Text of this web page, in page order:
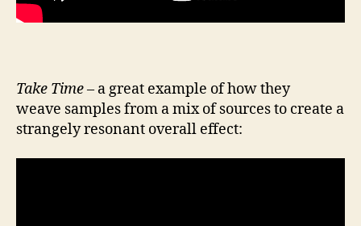
Take Time– a great example of how they
weave samples from a mix of sources to create a
strangely resonant overall effect: